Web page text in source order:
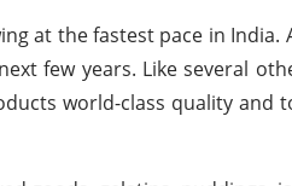
at the fastest pace in India.
few years. Like several
world-class quality and